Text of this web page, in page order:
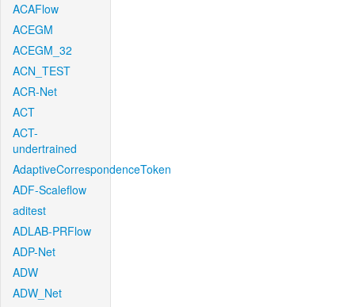
ACAFlow
ACEGM
ACEGM_32
ACN_TEST
ACR-Net
ACT
ACT-
undertrained
AdaptiveCorrespondenceToken
ADF-Scaleflow
aditest
ADLAB-PRFlow
ADP-Net
ADW
ADW_Net